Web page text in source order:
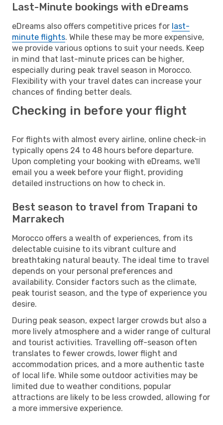
Last-Minute bookings with eDreams
eDreams also offers competitive prices for last-
minute flights. While these may be more expensive,
we provide various options to suit your needs. Keep
in mind that last-minute prices can be higher,
especially during peak travel season in Morocco.
Flexibility with your travel dates can increase your
chances of finding better deals.
Checking in before your flight
For flights with almost every airline, online check-in
typically opens 24 to 48 hours before departure.
Upon completing your booking with eDreams, we'll
email you a week before your flight, providing
detailed instructions on how to check in.
Best season to travel from Trapani to
Marrakech
Morocco offers a wealth of experiences, from its
delectable cuisine to its vibrant culture and
breathtaking natural beauty. The ideal time to travel
depends on your personal preferences and
availability. Consider factors such as the climate,
peak tourist season, and the type of experience you
desire.
During peak season, expect larger crowds but also a
more lively atmosphere and a wider range of cultural
and tourist activities. Travelling off-season often
translates to fewer crowds, lower flight and
accommodation prices, and a more authentic taste
of local life. While some outdoor activities may be
limited due to weather conditions, popular
attractions are likely to be less crowded, allowing for
a more immersive experience.